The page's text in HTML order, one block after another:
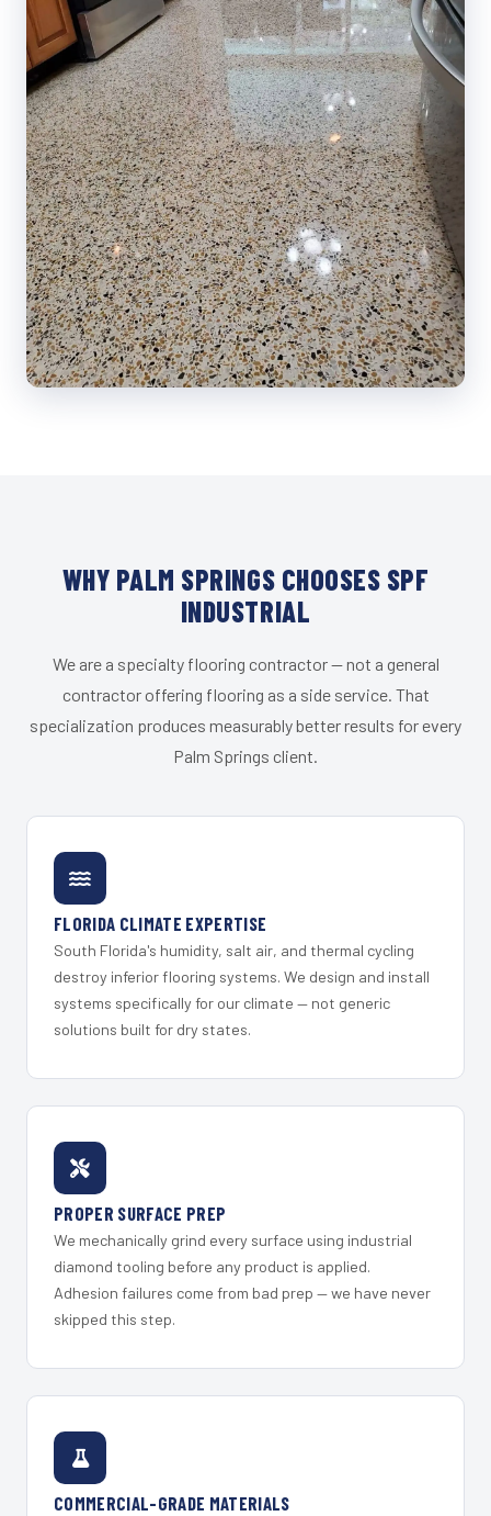
WHY PALM SPRINGS CHOOSES SPF
INDUSTRIAL
We are a specialty flooring contractor — not a general
contractor offering flooring as a side service. That
specialization produces measurably better results for every
Palm Springs client.
FLORIDA CLIMATE EXPERTISE
South Florida's humidity, salt air, and thermal cycling
destroy inferior flooring systems. We design and install
systems specifically for our climate — not generic
solutions built for dry states.
PROPER SURFACE PREP
We mechanically grind every surface using industrial
diamond tooling before any product is applied.
Adhesion failures come from bad prep — we have never
skipped this step.
COMMERCIAL-GRADE MATERIALS